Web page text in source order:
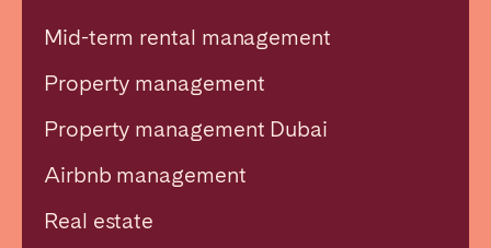
Mid-term rental management
Property management
Property management Dubai
Airbnb management
Real estate